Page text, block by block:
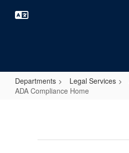
Departments Legal Services
ADA Compliance Home
Home